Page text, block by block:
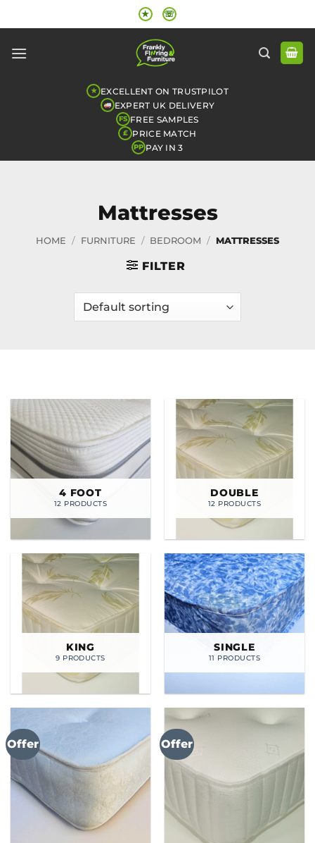
to
★ ☏
★ EXCELLENT ON TRUSTPILOT
EXPERT UK DELIVERY
FS FREE SAMPLES
£ PRICE MATCH
PP PAY IN 3
Mattresses
HOME / FURNITURE / BEDROOM / MATTRESSES
FILTER
4 FOOT
12 PRODUCTS
DOUBLE
12 PRODUCTS
KING
9 PRODUCTS
SINGLE
11 PRODUCTS
Offer Offer